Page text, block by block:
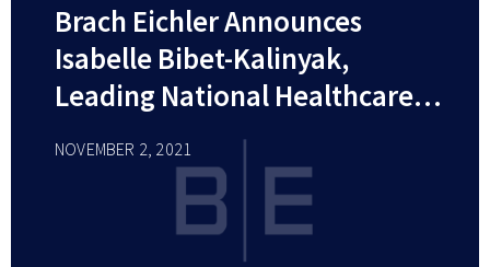
Brach Eichler Announces
Isabelle Bibet-Kalinyak,
Leading National Healthcare
Attorney, Joins Firm as
Member
NOVEMBER 2, 2021